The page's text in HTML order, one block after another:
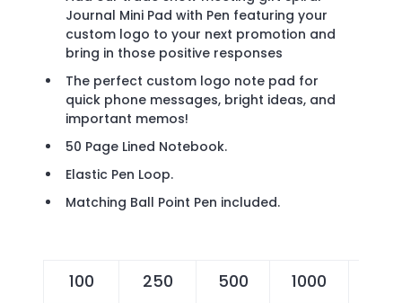
Journal Mini Pad with Pen featuring your
custom logo to your next promotion and
bring in those positive responses
The perfect custom logo note pad for
quick phone messages, bright ideas, and
important memos!
50 Page Lined Notebook.
Elastic Pen Loop.
Matching Ball Point Pen included.
100 250 500 1000